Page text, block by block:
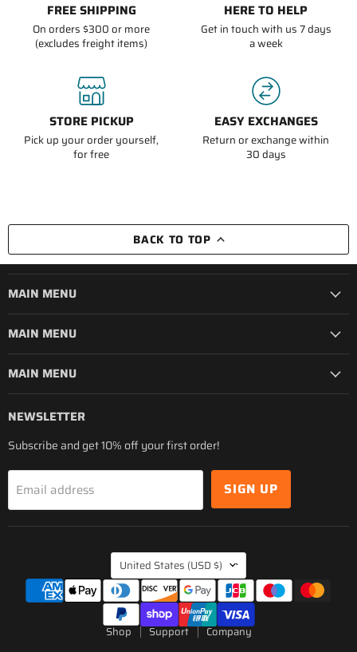
FREE SHIPPING
On orders $300 or more
(excludes freight items)
HERE TO HELP
Get in touch with us 7 days
a week
STORE PICKUP
Pick up your order yourself,
for free
EASY EXCHANGES
Return or exchange within
30 days
BACK TO TOP
MAIN MENU
MAIN MENU
MAIN MENU
NEWSLETTER
Subscribe and get 10% off your first order!
Email address SIGN UP
COUNTRY
United States (USD $)
Shop Support
Company